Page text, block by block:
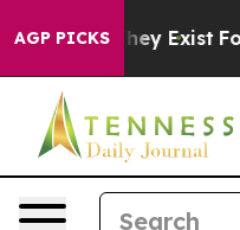
AGP PICKS
Proof They Exist Fox